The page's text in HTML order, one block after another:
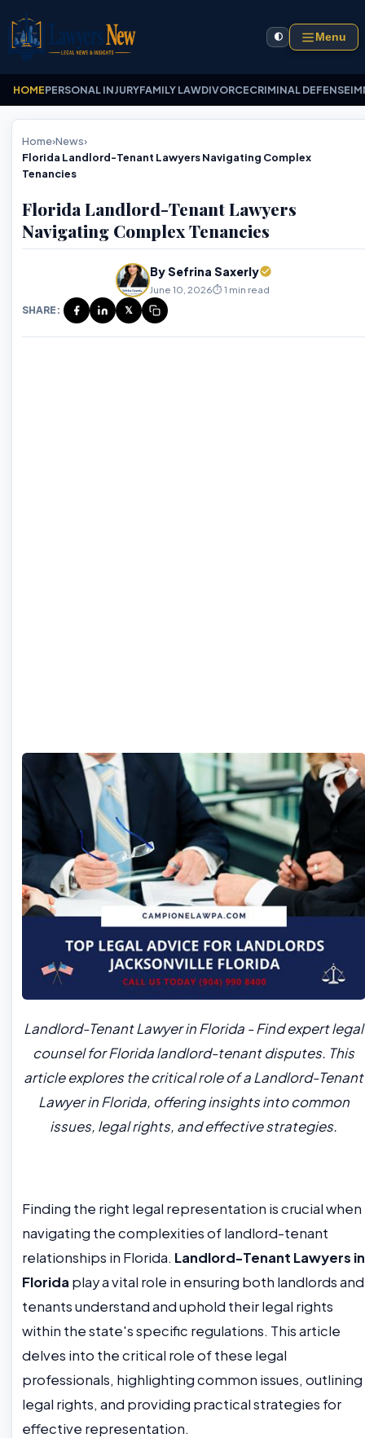
🌓 Menu
HOMEPERSONAL INJURYFAMILY LAWDIVORCECRIMINAL DEFENSE
Home›News›
Florida Landlord-Tenant Lawyers Navigating Complex
Tenancies
Florida Landlord-Tenant Lawyers
Navigating Complex Tenancies
By Sefrina Saxerly
June 10, 2026⏱️ 1 min read
SHARE:
𝕏
Landlord-Tenant Lawyer in Florida - Find expert legal
counsel for Florida landlord-tenant disputes. This
article explores the critical role of a Landlord-Tenant
Lawyer in Florida, offering insights into common
issues, legal rights, and effective strategies.
Finding the right legal representation is crucial when
navigating the complexities of landlord-tenant
relationships in Florida. Landlord-Tenant Lawyers in
Florida play a vital role in ensuring both landlords and
tenants understand and uphold their legal rights
within the state's specific regulations. This article
delves into the critical role of these legal
professionals, highlighting common issues, outlining
legal rights, and providing practical strategies for
effective representation.